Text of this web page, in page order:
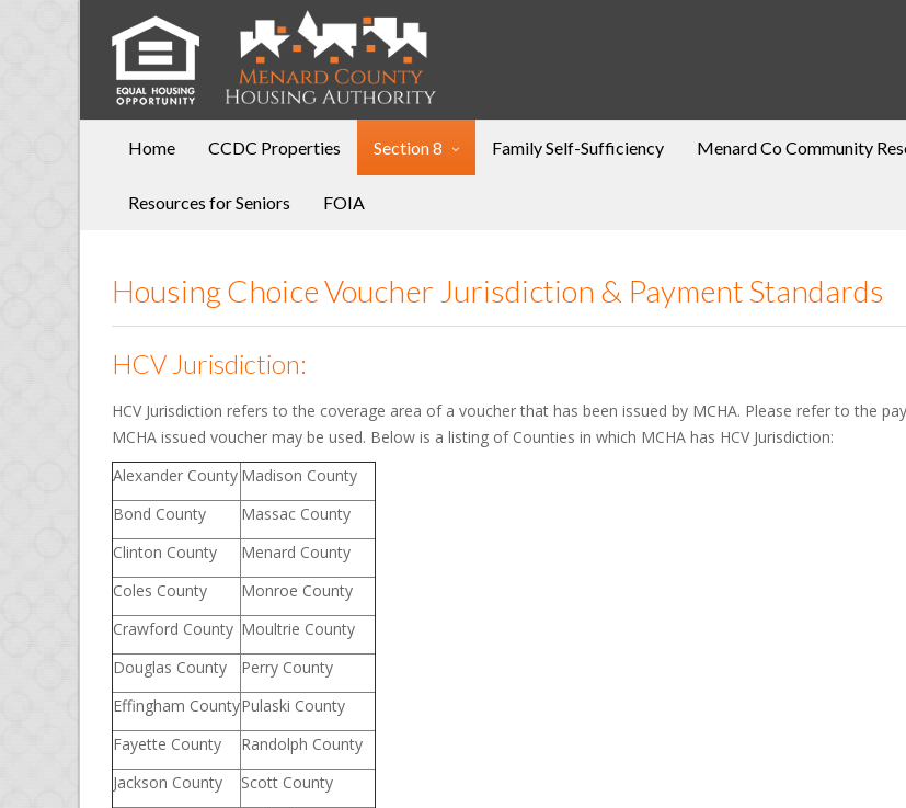
Home CCDC Properties Section 8 Family Self-Sufficiency Menard Co Community
Resources for Seniors FOIA
Housing Choice Voucher Jurisdiction & Payment Standards
HCV Jurisdiction:
HCV Jurisdiction refers to the coverage area of a voucher that has been issued by MCHA. Please refer to the
MCHA issued voucher may be used. Below is a listing of Counties in which MCHA has HCV Jurisdiction:
Alexander County Madison County
Bond County
Massac County
Clinton County
Menard County
Coles County
Monroe County
Crawford County Moultrie County
Douglas County
Perry County
Effingham CountyPulaski County
Fayette County
Randolph County
Jackson County
Scott County